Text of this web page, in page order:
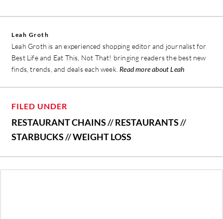
Leah Groth
Leah Groth is an experienced shopping editor and journalist for
Best Life and Eat This, Not That! bringing readers the best new
finds, trends, and deals each week. Read more about Leah
FILED UNDER
RESTAURANT CHAINS//RESTAURANTS//
STARBUCKS//WEIGHT LOSS